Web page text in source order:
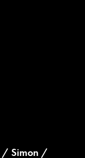
/ Simon /